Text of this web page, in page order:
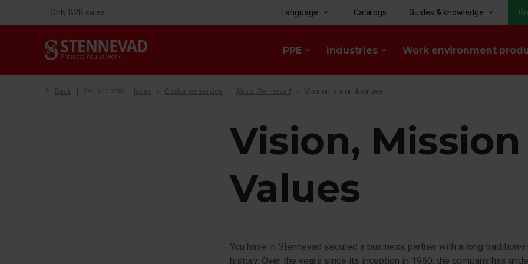
PPE keyboard_arrow_down Industries keyboard_arrow_down Work environment
Only B2B sales Language keyboard_arrow_down Catalogs Guides & knowledge keyboard_arrow_down
Back You are here: Index Customer service About Stennevad Mission, vision & values
Vision, Mission
Values
You have in Stennevad secured a business partner with a long tradition-
history. Over the years since its inception in 1960, the company has